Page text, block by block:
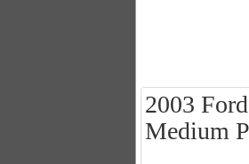
2003
Medium